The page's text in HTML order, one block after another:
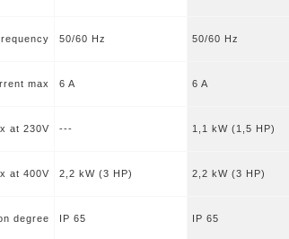
50/60 Hz 50/60 Hz
max 6 A 6 A
at 230V --- 1,1 kW (1,5 HP)
at 400V 2,2 kW (3 HP) 2,2 kW (3 HP)
degree IP 65 IP 65